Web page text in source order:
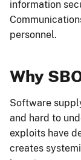
information
personnel.
Why
Software
and hard to
exploits have
creates